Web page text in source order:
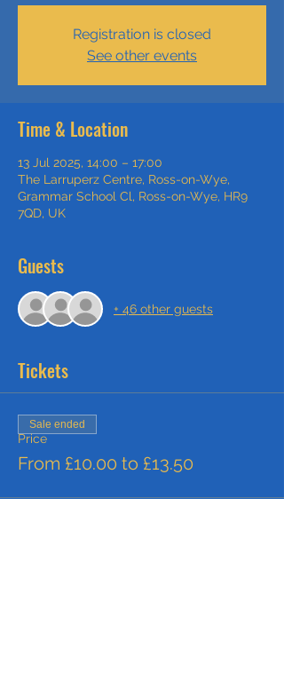
Registration is closed
See other events
Time & Location
13 Jul 2025, 14:00 – 17:00
The Larruperz Centre, Ross-on-Wye,
Grammar School Cl, Ross-on-Wye, HR9
7QD, UK
Guests
+ 46 other guests
Tickets
Price
From £10.00 to £13.50
Sale ended